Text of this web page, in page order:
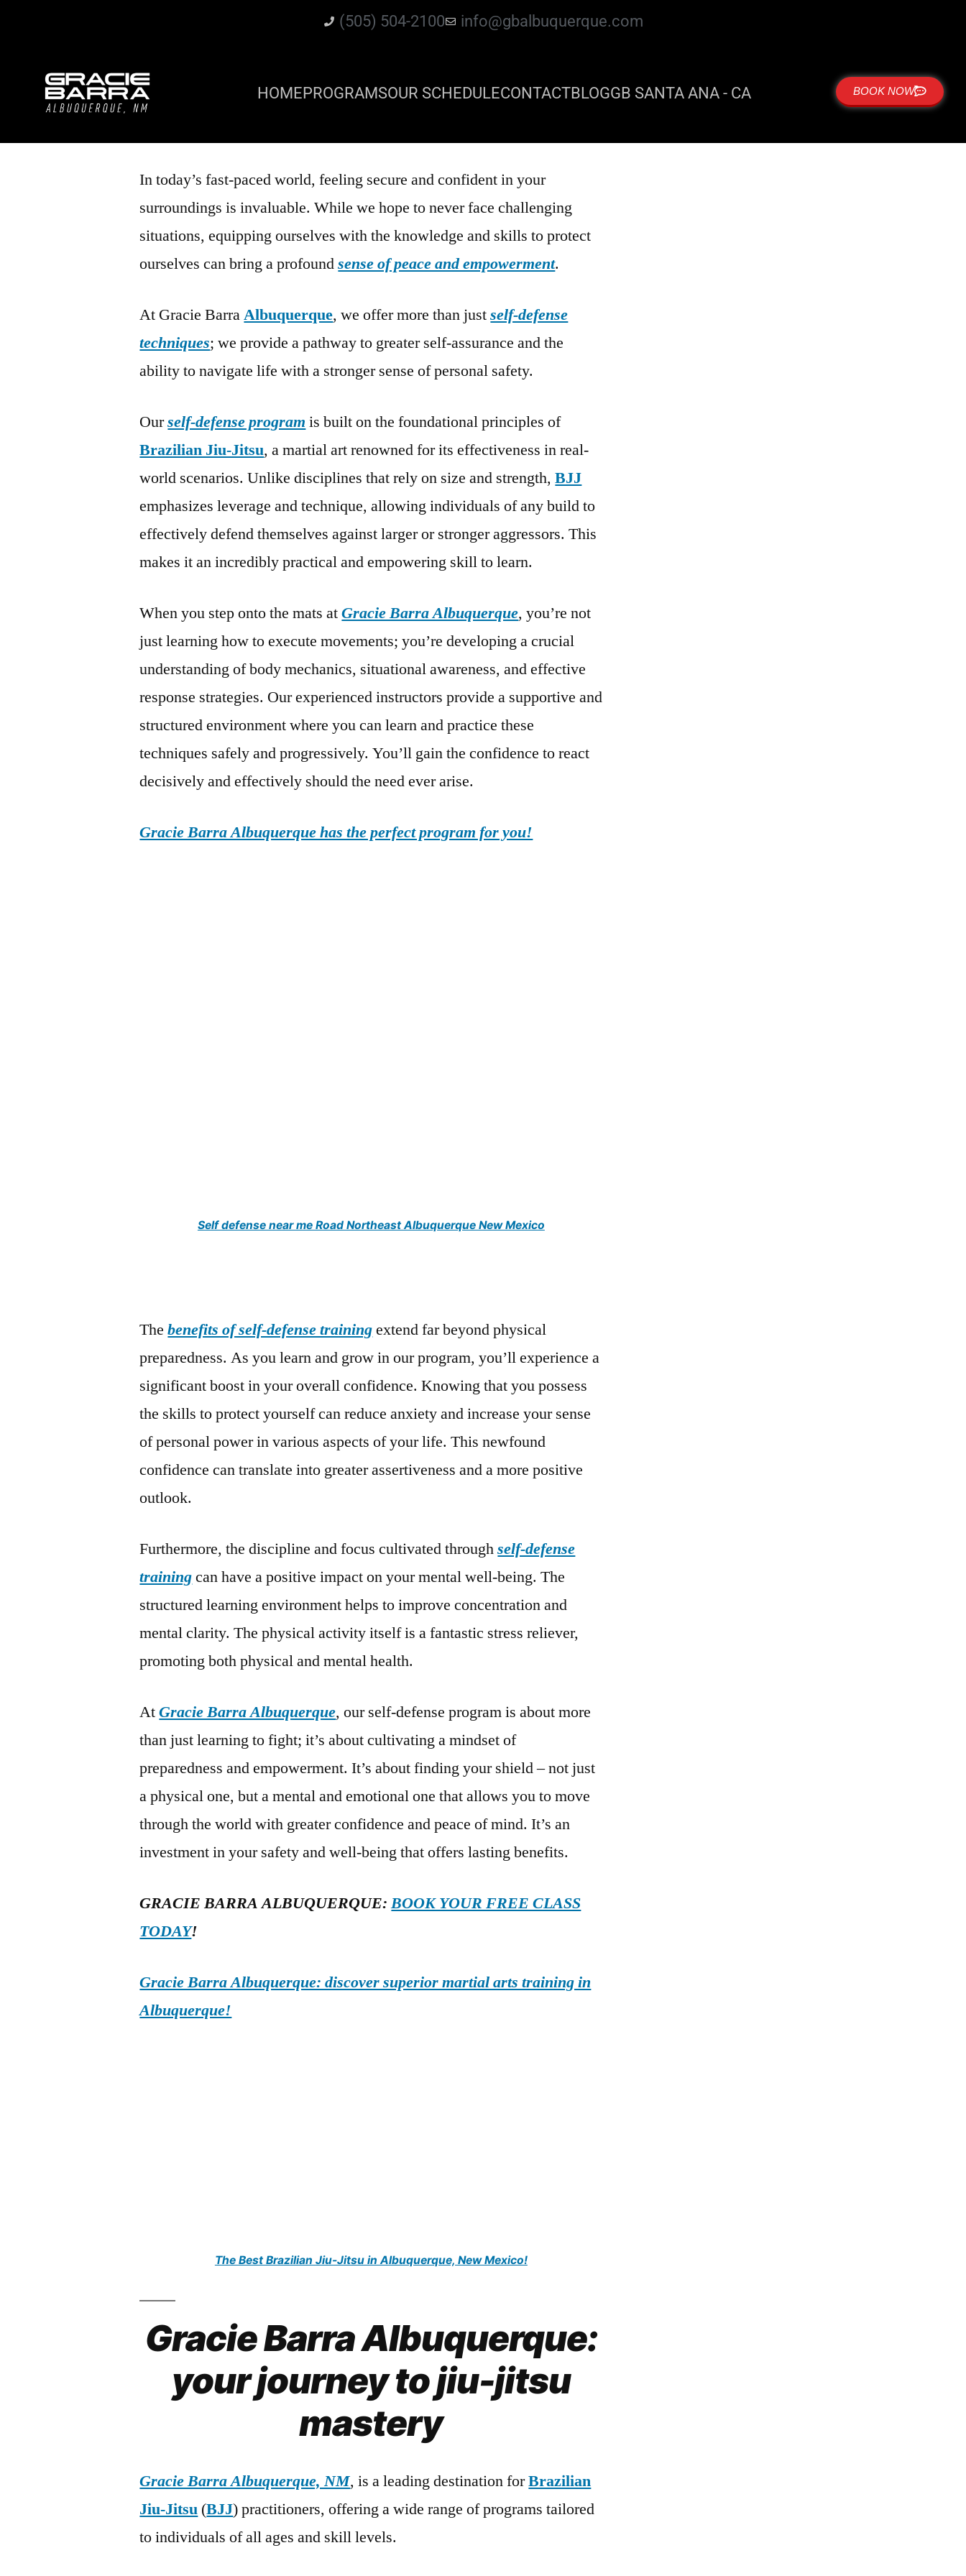
(505) 504-2100 info@gbalbuquerque.com
HOMEPROGRAMSOUR SCHEDULECONTACTBLOGGB SANTA ANA - CA BOOK NOW
In today’s fast-paced world, feeling secure and confident in your
surroundings is invaluable. While we hope to never face challenging
situations, equipping ourselves with the knowledge and skills to protect
ourselves can bring a profoundsense of peace and empowerment.
At Gracie BarraAlbuquerque, we offer more than justself-defense
techniques; we provide a pathway to greater self-assurance and the
ability to navigate life with a stronger sense of personal safety.
Ourself-defense program is built on the foundational principles of
Brazilian Jiu-Jitsu, a martial art renowned for its effectiveness in real-
world scenarios. Unlike disciplines that rely on size and strength,BJJ
emphasizes leverage and technique, allowing individuals of any build to
effectively defend themselves against larger or stronger aggressors. This
makes it an incredibly practical and empowering skill to learn.
When you step onto the mats atGracie Barra Albuquerque, you’re not
just learning how to execute movements; you’re developing a crucial
understanding of body mechanics, situational awareness, and effective
response strategies. Our experienced instructors provide a supportive and
structured environment where you can learn and practice these
techniques safely and progressively. You’ll gain the confidence to react
decisively and effectively should the need ever arise.
Gracie Barra Albuquerque has the perfect program for you!
Self defense near me Road Northeast Albuquerque New Mexico
Thebenefits of self-defense trainingextend far beyond physical
preparedness. As you learn and grow in our program, you’ll experience a
significant boost in your overall confidence. Knowing that you possess
the skills to protect yourself can reduce anxiety and increase your sense
of personal power in various aspects of your life. This newfound
confidence can translate into greater assertiveness and a more positive
outlook.
Furthermore, the discipline and focus cultivated throughself-defense
trainingcan have a positive impact on your mental well-being. The
structured learning environment helps to improve concentration and
mental clarity. The physical activity itself is a fantastic stress reliever,
promoting both physical and mental health.
AtGracie Barra Albuquerque, our self-defense program is about more
than just learning to fight; it’s about cultivating a mindset of
preparedness and empowerment. It’s about finding your shield – not just
a physical one, but a mental and emotional one that allows you to move
through the world with greater confidence and peace of mind. It’s an
investment in your safety and well-being that offers lasting benefits.
GRACIE BARRA ALBUQUERQUE:BOOK YOUR FREE CLASS
TODAY!
Gracie Barra Albuquerque: discover superior martial arts training in
Albuquerque!
The Best Brazilian Jiu-Jitsu in Albuquerque, New Mexico!
Gracie Barra Albuquerque:
your journey to jiu-jitsu
mastery
Gracie Barra Albuquerque, NM, is a leading destination forBrazilian
Jiu-Jitsu (BJJ) practitioners, offering a wide range of programs tailored
to individuals of all ages and skill levels.